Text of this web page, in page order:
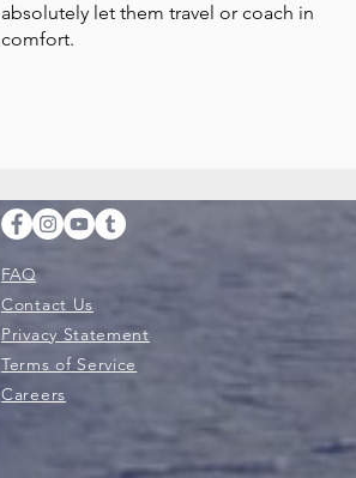
absolutely let them travel or coach in
comfort.
FAQ
Contact Us
Privacy Statement
Terms of Service
Careers